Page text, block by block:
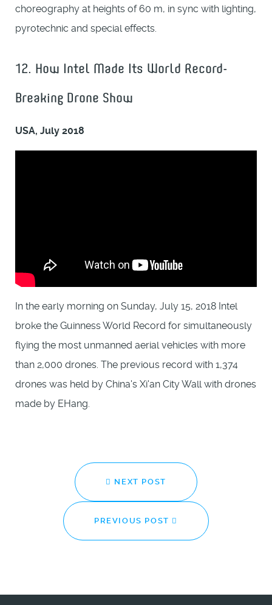
choreography at heights of 60 m, in sync with lighting,
pyrotechnic and special effects.
12. How Intel Made Its World Record-
Breaking Drone Show
USA, July 2018
In the early morning on Sunday, July 15, 2018 Intel
broke the Guinness World Record for simultaneously
flying the most unmanned aerial vehicles with more
than 2,000 drones. The previous record with 1,374
drones was held by China's Xi'an City Wall with drones
made by EHang.
NEXT POST
PREVIOUS POST